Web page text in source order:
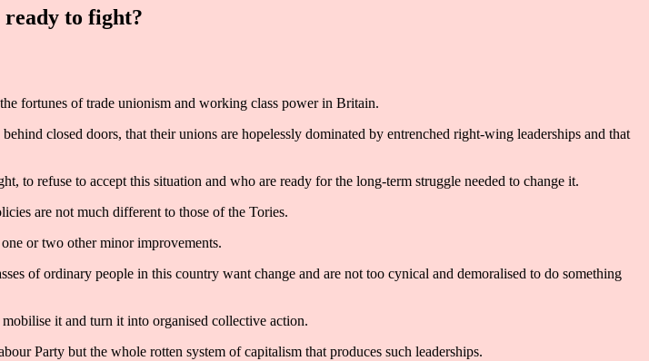
ready to fight?
fortunes of trade unionism and working class power in Britain.
closed doors, that their unions are hopelessly dominated by entrenched right-wing leaderships and that
to refuse to accept this situation and who are ready for the long-term struggle needed to change it.
are not much different to those of the Tories.
or two other minor improvements.
of ordinary people in this country want change and are not too cynical and demoralised to do something
it and turn it into organised collective action.
Party but the whole rotten system of capitalism that produces such leaderships.